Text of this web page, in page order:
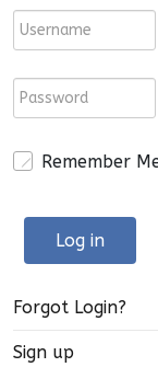
Remember
Log in
Forgot Login?
Sign up